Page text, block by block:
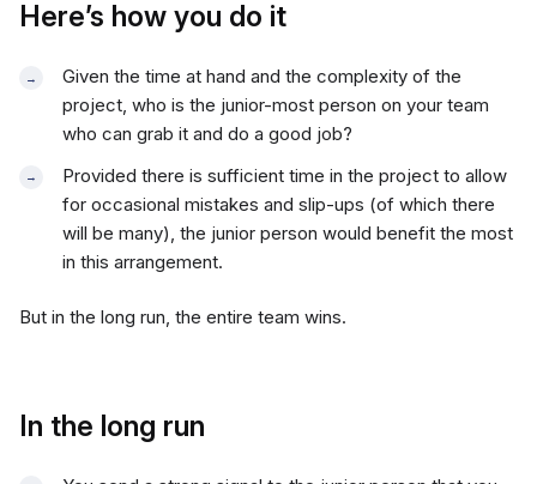
Here’s how you do it
Given the time at hand and the complexity of the
project, who is the junior-most person on your team
who can grab it and do a good job?
Provided there is sufficient time in the project to allow
for occasional mistakes and slip-ups (of which there
will be many), the junior person would benefit the most
in this arrangement.
But in the long run, the entire team wins.
In the long run